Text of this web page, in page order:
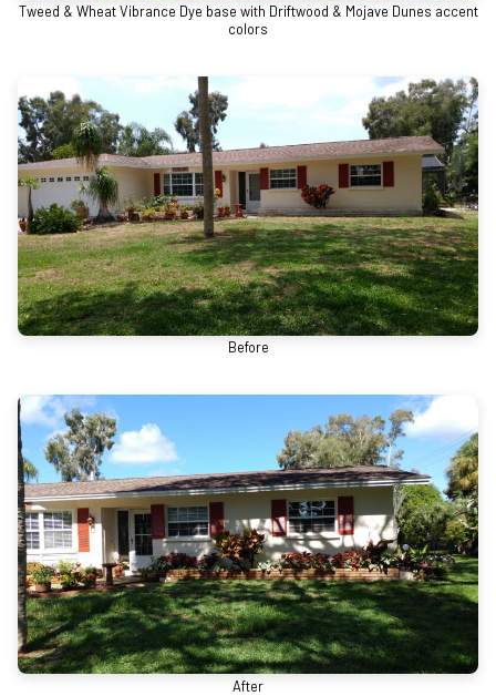
Tweed & Wheat Vibrance Dye base with Driftwood & Mojave Dunes accent
colors
Before
After